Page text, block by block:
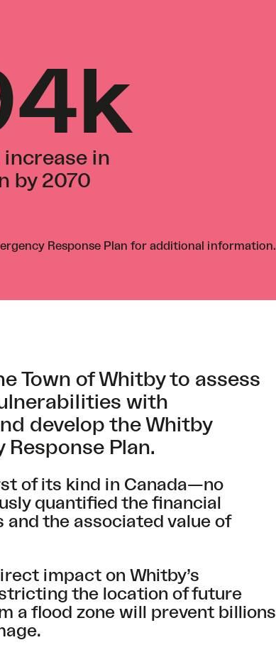
in
by 2070
Response Plan for additional information.
Town of Whitby to assess
with
develop the Whitby
Plan.
of its kind in Canada—no
quantified the financial
the associated value of
impact on Whitby’s
the location of future
a flood zone will prevent billions